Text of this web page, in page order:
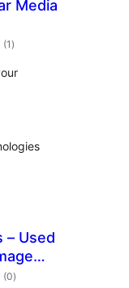
Media
(1 total
ratings
)
– Used
(0total
ratings
)